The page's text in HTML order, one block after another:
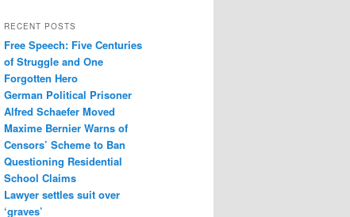
r
h
RECENT POSTS
Free Speech: Five Centuries
of Struggle and One
Forgotten Hero
German Political Prisoner
Alfred Schaefer Moved
Maxime Bernier Warns of
Censors’ Scheme to Ban
Questioning Residential
School Claims
Law­yer settles suit over
‘graves’